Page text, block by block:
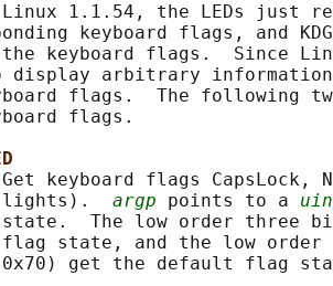
1.1.54, the LEDs just
keyboard flags, and
keyboard flags.  Since
display arbitrary
flags.  The following
flags.
keyboard flags CapsLock,
lights).
argp points to a
The low order three
state, and the low
get the default flag